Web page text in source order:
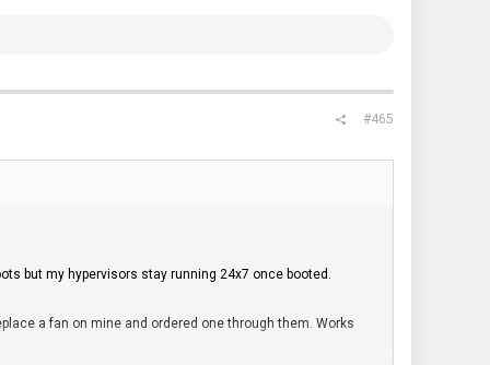
#465
but my hypervisors stay running 24x7 once booted.
a fan on mine and ordered one through them. Works